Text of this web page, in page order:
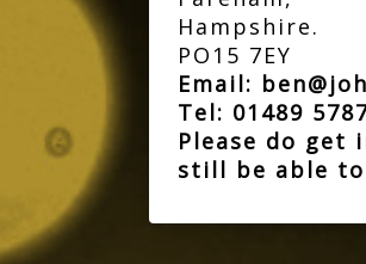
Hampshire.
PO15 7EY
Email:
Tel: 01489
Please do get
still be able